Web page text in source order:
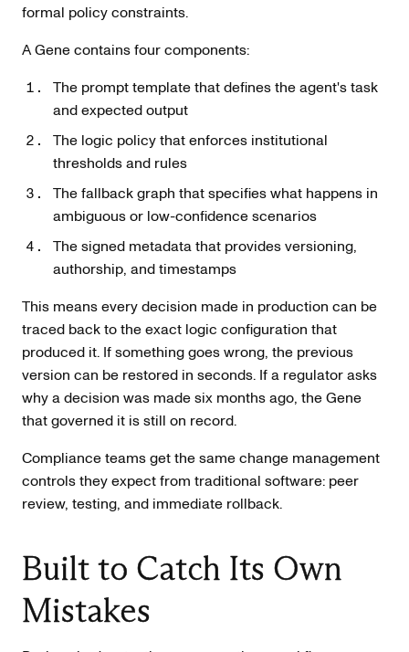
formal policy constraints.
A Gene contains four components:
The prompt template that defines the agent's task
and expected output
The logic policy that enforces institutional
thresholds and rules
The fallback graph that specifies what happens in
ambiguous or low-confidence scenarios
The signed metadata that provides versioning,
authorship, and timestamps
This means every decision made in production can be
traced back to the exact logic configuration that
produced it. If something goes wrong, the previous
version can be restored in seconds. If a regulator asks
why a decision was made six months ago, the Gene
that governed it is still on record.
Compliance teams get the same change management
controls they expect from traditional software: peer
review, testing, and immediate rollback.
Built to Catch Its Own
Mistakes